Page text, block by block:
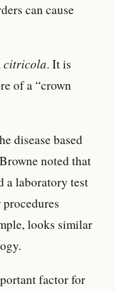
can cause
citricola. It is
of a “crown
disease based
noted that
a laboratory test
looks similar
factor for